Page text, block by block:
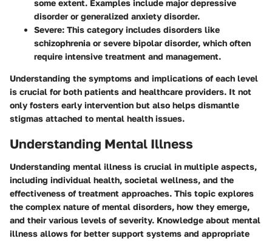
some extent. Examples include major depressive
disorder or generalized anxiety disorder.
Severe: This category includes disorders like
schizophrenia or severe bipolar disorder, which often
require intensive treatment and management.
Understanding the symptoms and implications of each level
is crucial for both patients and healthcare providers. It not
only fosters early intervention but also helps dismantle
stigmas attached to mental health issues.
Understanding Mental Illness
Understanding mental illness is crucial in multiple aspects,
including individual health, societal wellness, and the
effectiveness of treatment approaches. This topic explores
the complex nature of mental disorders, how they emerge,
and their various levels of severity. Knowledge about mental
illness allows for better support systems and appropriate